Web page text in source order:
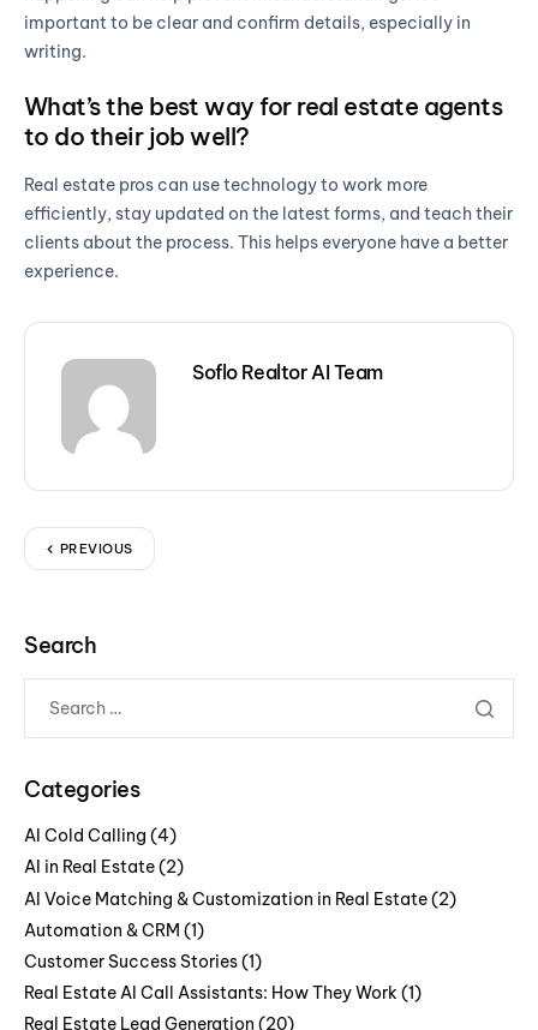
important to be clear and confirm details, especially in
writing.
What’s the best way for real estate agents
to do their job well?
Real estate pros can use technology to work more
efficiently, stay updated on the latest forms, and teach their
clients about the process. This helps everyone have a better
experience.
Soflo Realtor AI Team
PREVIOUS
Search
Categories
AI Cold Calling (4)
AI in Real Estate(2)
AI Voice Matching & Customization in Real Estate(2)
Automation & CRM (1)
Customer Success Stories(1)
Real Estate AI Call Assistants: How They Work (1)
Real Estate Lead Generation (20)